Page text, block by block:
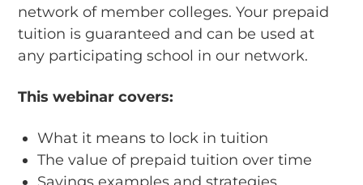
network of member colleges. Your prepaid
tuition is guaranteed and can be used at
any participating school in our network.
This webinar covers:
What it means to lock in tuition
The value of prepaid tuition over time